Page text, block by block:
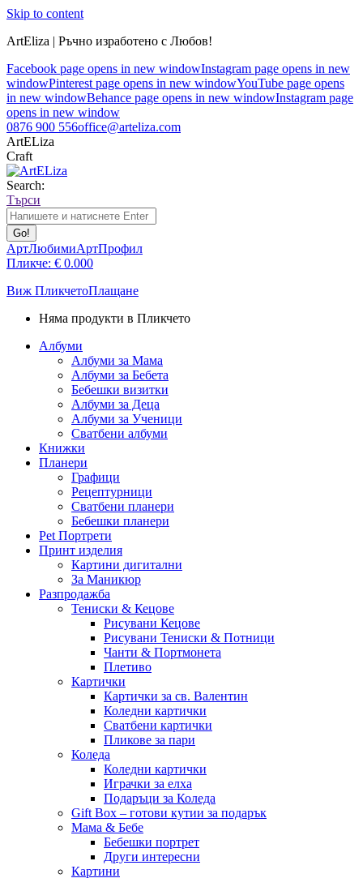
Skip to content
ArtEliza | Ръчно изработено с Любов!
Facebook page opens in new windowInstagram page opens in new
windowPinterest page opens in new windowYouTube page opens
in new windowBehance page opens in new windowInstagram page
opens in new window
0876 900 556office@arteliza.com
ArtELiza
Craft
Search:
Търси
АртЛюбимиАртПрофил
Пликче: € 0.000
Виж ПликчетоПлащане
Няма продукти в Пликчето
Албуми
Албуми за Мама
Албуми за Бебета
Бебешки визитки
Албуми за Деца
Албуми за Ученици
Сватбени албуми
Книжки
Планери
Графици
Рецептурници
Сватбени планери
Бебешки планери
Pet Портрети
Принт изделия
Картини дигитални
За Маникюр
Разпродажба
Тениски & Кецове
Рисувани Кецове
Рисувани Тениски & Потници
Чанти & Портмонета
Плетиво
Картички
Картички за св. Валентин
Коледни картички
Сватбени картички
Пликове за пари
Коледа
Коледни картички
Играчки за елха
Подаръци за Коледа
Gift Box – готови кутии за подарък
Мама & Бебе
Бебешки портрет
Други интересни
Картини